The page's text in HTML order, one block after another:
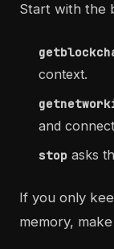
Start with the
context.
and
stop asks
If you only
memory,